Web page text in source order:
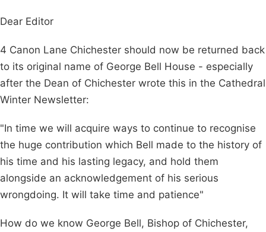
Dear Editor
4 Canon Lane Chichester should now be returned back
to its original name of George Bell House - especially
after the Dean of Chichester wrote this in the Cathedral
Winter Newsletter:
"In time we will acquire ways to continue to recognise
the huge contribution which Bell made to the history of
his time and his lasting legacy, and hold them
alongside an acknowledgement of his serious
wrongdoing. It will take time and patience"
How do we know George Bell, Bishop of Chichester,